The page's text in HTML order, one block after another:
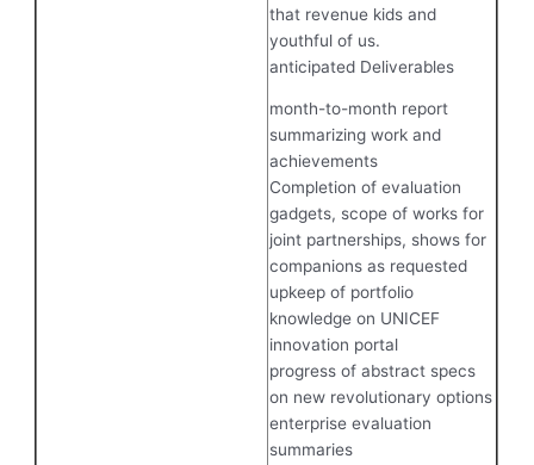
that revenue kids and
youthful of us.
anticipated Deliverables
month-to-month report
summarizing work and
achievements
Completion of evaluation
gadgets, scope of works for
joint partnerships, shows for
companions as requested
upkeep of portfolio
knowledge on UNICEF
innovation portal
progress of abstract specs
on new revolutionary options
enterprise evaluation
summaries